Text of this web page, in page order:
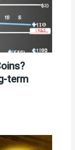
term